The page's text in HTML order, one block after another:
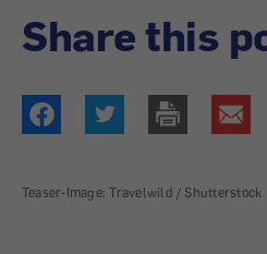
Share this
Teaser-Image: Travelwild / Shutterstock